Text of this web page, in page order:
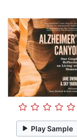
Play Sample